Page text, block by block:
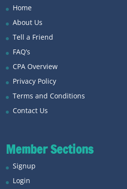
Home
About Us
Tell a Friend
FAQ’s
CPA Overview
Privacy Policy
Terms and Conditions
Contact Us
Member Sections
Signup
Login